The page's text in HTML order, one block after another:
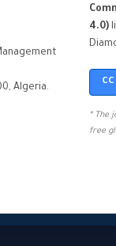
Algeria.
4.0)
CC
* The
free